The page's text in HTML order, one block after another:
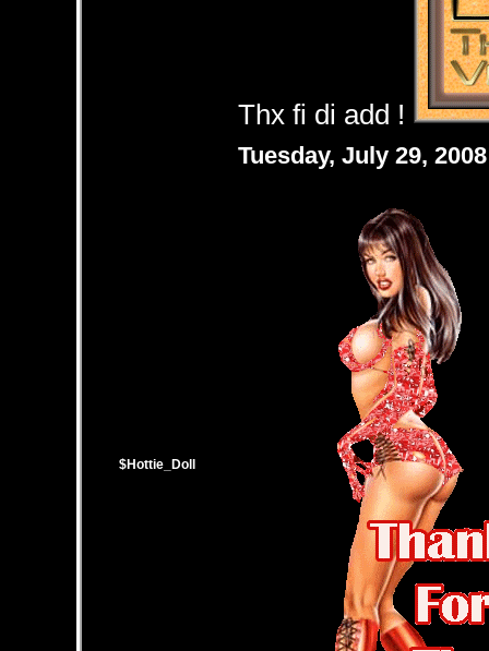
Thx fi di add !
$Hottie_Doll
Tuesday, July 29,